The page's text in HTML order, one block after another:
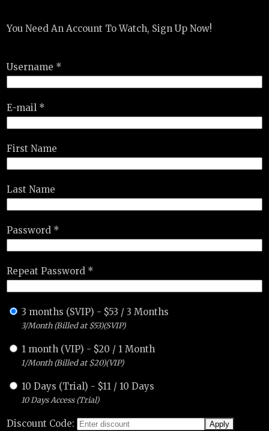
You Need An Account To Watch, Sign Up Now!
Username *
E-mail *
First Name
Last Name
Password *
Repeat Password *
3 months (SVIP) - $53 /3 Months
3/Month (Billed at $53)(SVIP)
1 month (VIP) - $20 / 1 Month
1/Month (Billed at $20)(VIP)
10 Days (Trial) - $11 / 10 Days
10 Days Access (Trial)
Discount Code: